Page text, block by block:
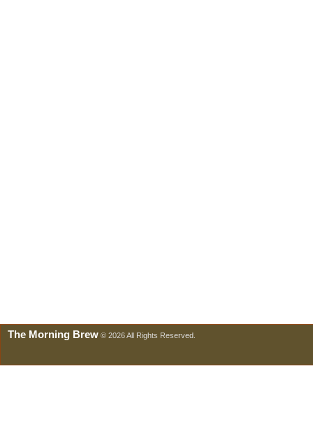
The Morning Brew © 2026 All Rights Reserved.